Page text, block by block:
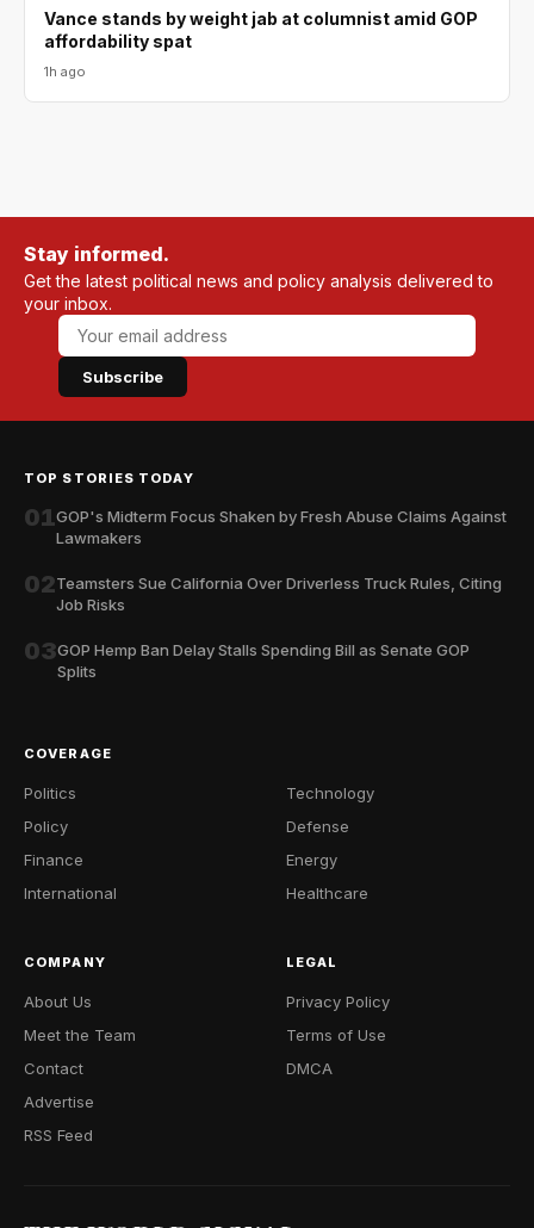
Vance stands by weight jab at columnist amid GOP
affordability spat
1h ago
Stay informed.
Get the latest political news and policy analysis delivered to
your inbox.
Subscribe
TOP STORIES TODAY
01GOP's Midterm Focus Shaken by Fresh Abuse Claims Against
Lawmakers
02Teamsters Sue California Over Driverless Truck Rules, Citing
Job Risks
03GOP Hemp Ban Delay Stalls Spending Bill as Senate GOP
Splits
COVERAGE
Politics
Policy
Finance
International
Technology
Defense
Energy
Healthcare
COMPANY
About Us
Meet the Team
Contact
Advertise
RSS Feed
LEGAL
Privacy Policy
Terms of Use
DMCA